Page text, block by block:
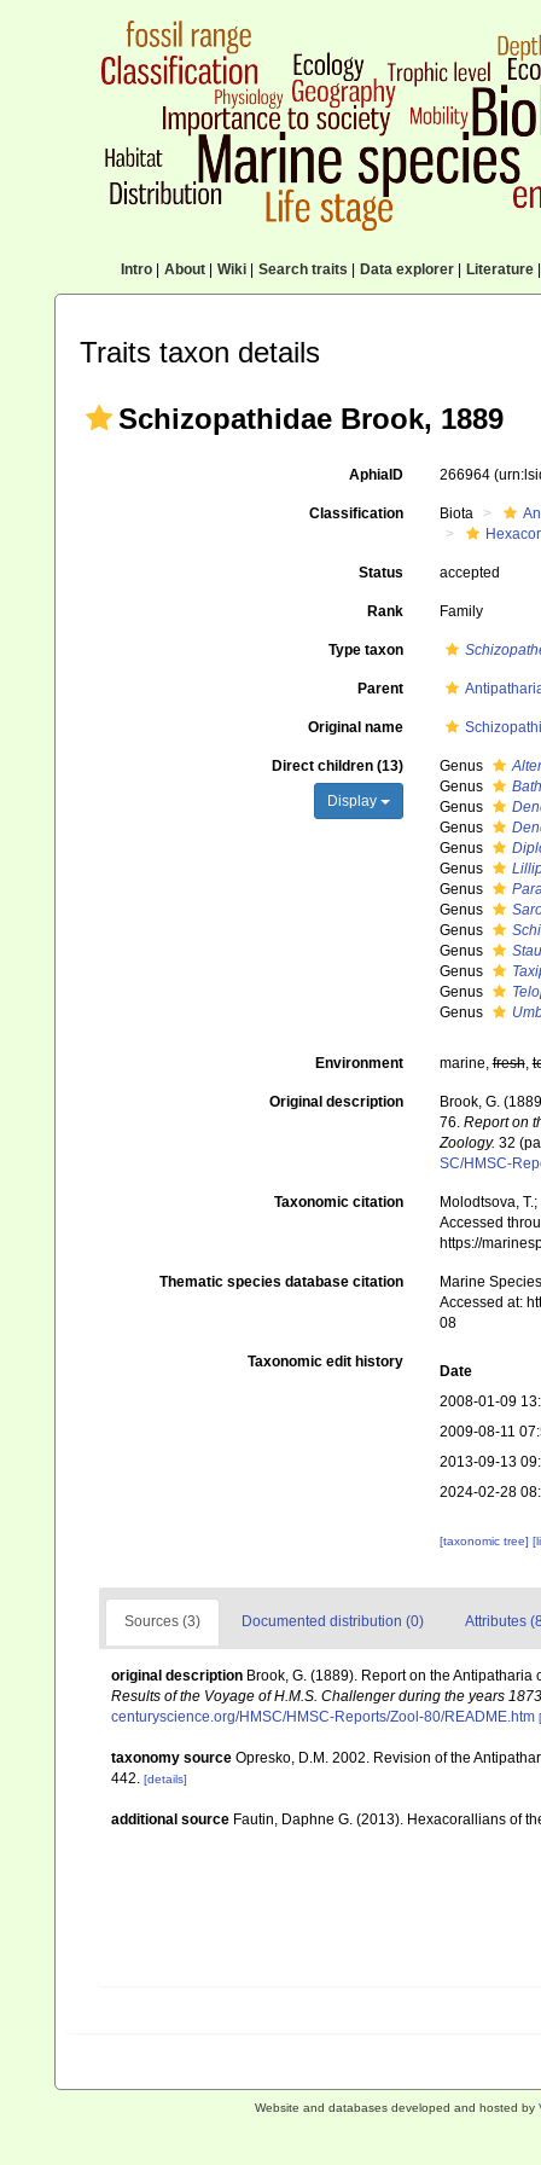
Intro| About| Wiki| Search traits Data explorer| Literature|
Traits taxon details
Schizopathidae Brook, 1889
AphiaID 266964
Classification Biota
Status accepted
Rank Family
Type taxon
Parent
Original name
Direct children (13)
Display
Genus
Genus
Genus
Genus
Genus
Genus
Genus
Genus
Genus
Genus
Genus
Genus
Genus
Environment marine,fresh,
Original description
Brook, G.
76. Report on
Zoology. 32
SC/HMSC-
Taxonomic citation
Molodtsova,
Accessed
https://
Thematic species database citation
Marine
Accessed at:
08
Taxonomic edit history
Date
2008-01-09
2009-08-11
2013-09-13
2024-02-28
[taxonomic tree]
Sources (3) Documented distribution (0) Attributes
original description Brook, G. (1889). Report on the
Results of the Voyage of H.M.S. Challenger during the years
centuryscience.org/HMSC/HMSC-Reports/Zool-80/README.htm
taxonomy source Opresko, D.M. 2002. Revision of the
442. [details]
additional source Fautin, Daphne G. (2013). Hexacorallians of
Website and databases developed and hosted by